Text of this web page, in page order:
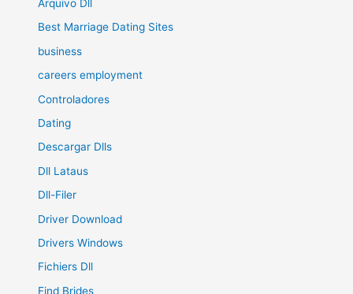
Arquivo Dll
Best Marriage Dating Sites
business
careers employment
Controladores
Dating
Descargar Dlls
Dll Lataus
Dll-Filer
Driver Download
Drivers Windows
Fichiers Dll
Find Brides